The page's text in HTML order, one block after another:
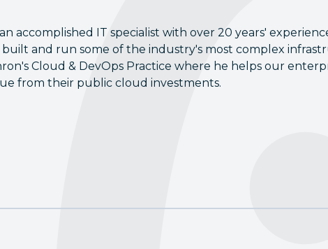
accomplished IT specialist with over 20 years'
built and run some of the industry's most complex
Cloud & DevOps Practice where he helps our
from their public cloud investments.